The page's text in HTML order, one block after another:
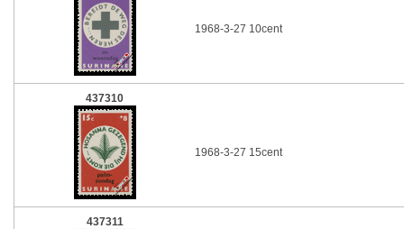
1968-3-27 10cent
437310
1968-3-27 15cent
437311